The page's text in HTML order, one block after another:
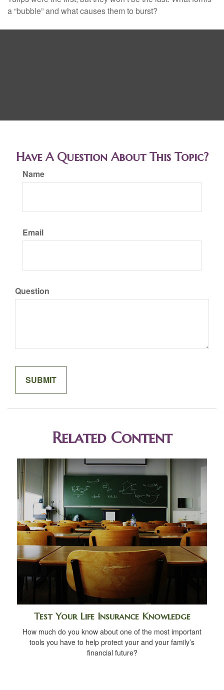
a “bubble” and what causes them to burst?
Have A Question About This Topic?
Name
Email
Question
Related Content
Test Your Life Insurance Knowledge
How much do you know about one of the most important
tools you have to help protect your and your family’s
financial future?